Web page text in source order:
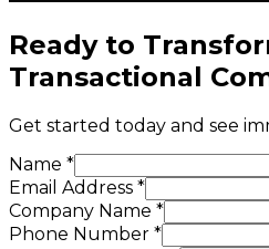
Ready to
Transactional
Get started today and see
Name *
Email Address *
Company Name *
Phone Number *